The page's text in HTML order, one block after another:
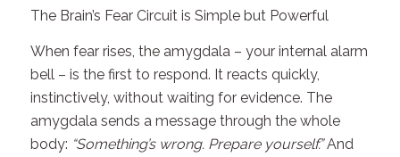
The Brain’s Fear Circuit is Simple but Powerful
When fear rises, the amygdala – your internal alarm
bell – is the first to respond. It reacts quickly,
instinctively, without waiting for evidence. The
amygdala sends a message through the whole
body: “Something’s wrong. Prepare yourself.”And